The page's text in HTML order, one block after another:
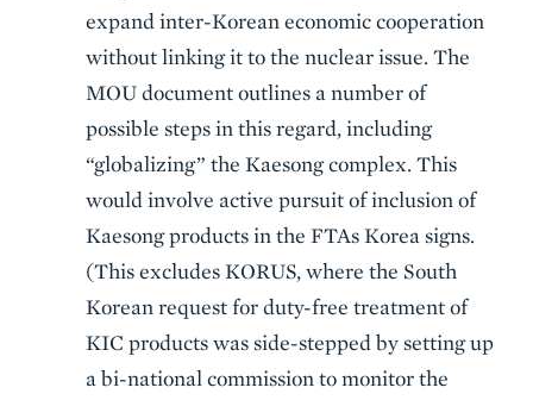
expand inter-Korean economic cooperation
without linking it to the nuclear issue. The
MOU document outlines a number of
possible steps in this regard, including
“globalizing” the Kaesong complex. This
would involve active pursuit of inclusion of
Kaesong products in the FTAs Korea signs.
(This excludes KORUS, where the South
Korean request for duty-free treatment of
KIC products was side-stepped by setting up
a bi-national commission to monitor the